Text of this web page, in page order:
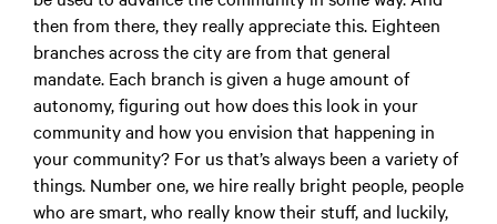
then from there, they really appreciate this. Eighteen
branches across the city are from that general
mandate. Each branch is given a huge amount of
autonomy, figuring out how does this look in your
community and how you envision that happening in
your community? For us that’s always been a variety of
things. Number one, we hire really bright people, people
who are smart, who really know their stuff, and luckily,